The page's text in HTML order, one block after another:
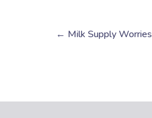
← Milk Supply Worries